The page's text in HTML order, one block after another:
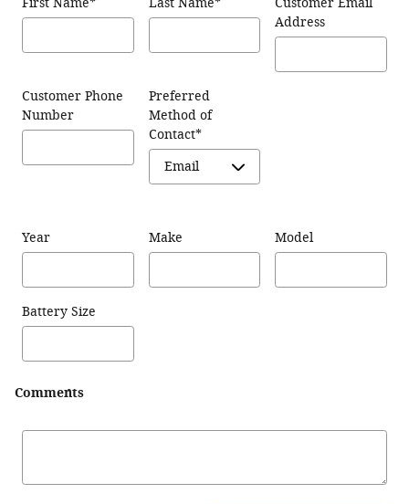
Address
Customer Phone
Number
Preferred
Method of
Contact*
Year Make Model
Battery Size
Comments